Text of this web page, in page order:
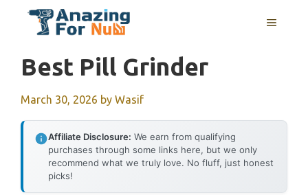
MENU
Best Pill Grinder
March 30, 2026 by Wasif
Affiliate Disclosure: We earn from qualifying
purchases through some links here, but we only
recommend what we truly love. No fluff, just honest
picks!